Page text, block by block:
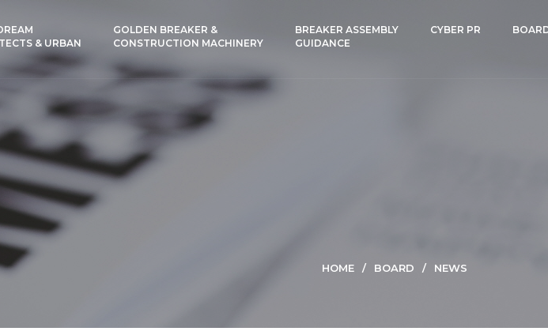
& URBAN
GOLDEN BREAKER &
CONSTRUCTION MACHINERY
BREAKER ASSEMBLY
GUIDANCE
CYBER PR
HOME BOARD NEWS